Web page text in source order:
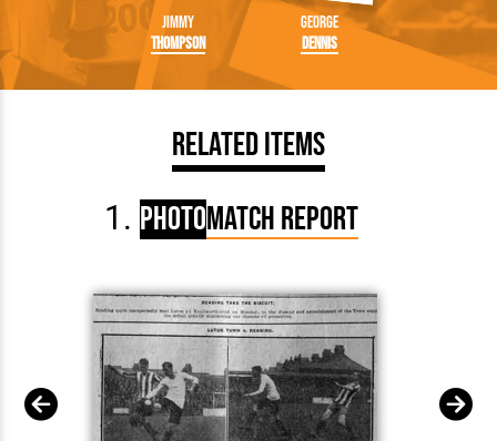
Jimmy
Thompson
George
Dennis
Related Items
PhotoMatch Report